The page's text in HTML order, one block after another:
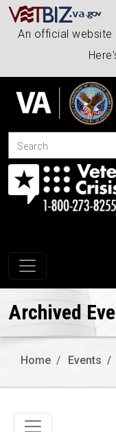
An official website
Search
Toggle
Archived
Home Events
Toggle